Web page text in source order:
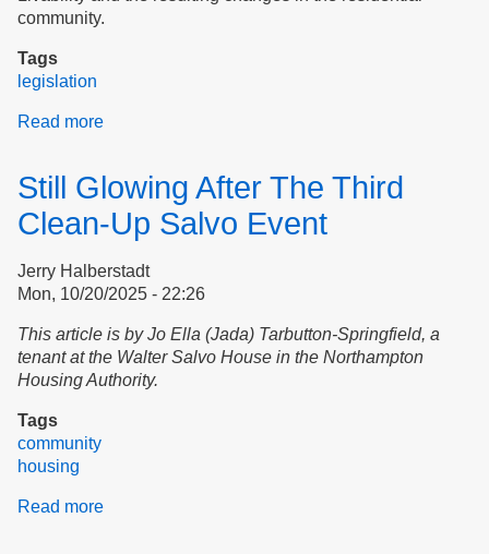
community.
Tags
legislation
Read more
and
Tenant
Safety
the
Northampton
Housing
Authority
Still Glowing After The Third
Clean-Up Salvo Event
Jerry Halberstadt
Mon, 10/20/2025 - 22:26
This article is by Jo Ella (Jada) Tarbutton-Springfield, a
tenant at the Walter Salvo House in the Northampton
Housing Authority.
Tags
community
housing
Read more